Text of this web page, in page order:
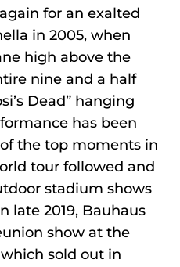
for an exalted
in 2005, when
high above the
nine and a half
Dead” hanging
has been
the top moments in
tour followed and
stadium shows
late 2019, Bauhaus
show at the
sold out in